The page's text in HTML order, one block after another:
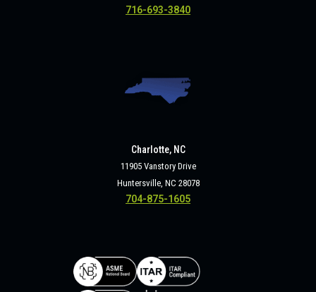
716-693-3840
Charlotte, NC
11905 Vanstory Drive
Huntersville, NC 28078
704-875-1605